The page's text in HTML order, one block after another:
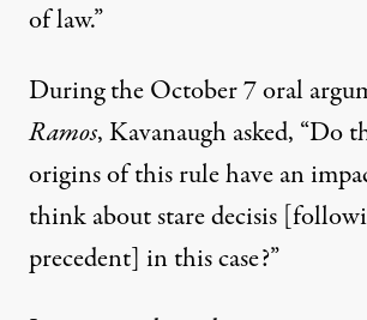
of law.”
During the October 7 oral
Ramos, Kavanaughasked, “Do
origins of this rule have an
think about stare decisis
precedent] in this case?”